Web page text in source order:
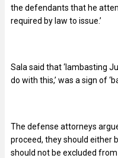
the defendants that he
required by law to issue.’
Sala said that ‘lambasting
do with this,’ was a sign of
The defense attorneys
proceed, they should either
should not be excluded